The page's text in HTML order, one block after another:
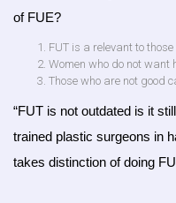
of FUE?
FUT is a relevant to
Women who do not want
Those who are not good
“FUT is not outdated is it
trained plastic surgeons in
takes distinction of doing